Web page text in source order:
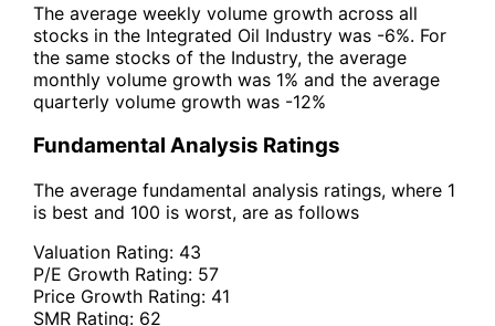
The average weekly volume growth across all
stocks in the Integrated Oil Industry was -6%. For
the same stocks of the Industry, the average
monthly volume growth was 1% and the average
quarterly volume growth was -12%
Fundamental Analysis Ratings
The average fundamental analysis ratings, where 1
is best and 100 is worst, are as follows
Valuation Rating: 43
P/E Growth Rating: 57
Price Growth Rating: 41
SMR Rating: 62